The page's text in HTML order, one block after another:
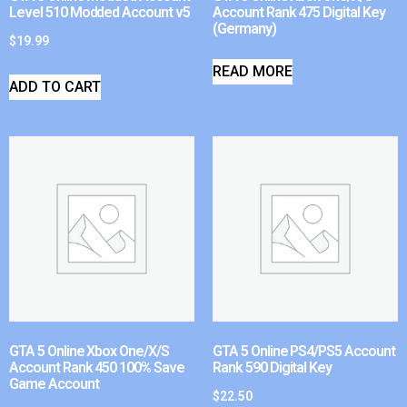
Level 510 Modded Account v5
$19.99
ADD TO CART
Account Rank 475 Digital Key
(Germany)
READ MORE
GTA 5 Online Xbox One/X/S
Account Rank 450 100% Save
Game Account
GTA 5 Online PS4/PS5 Account
Rank 590 Digital Key
$22.50